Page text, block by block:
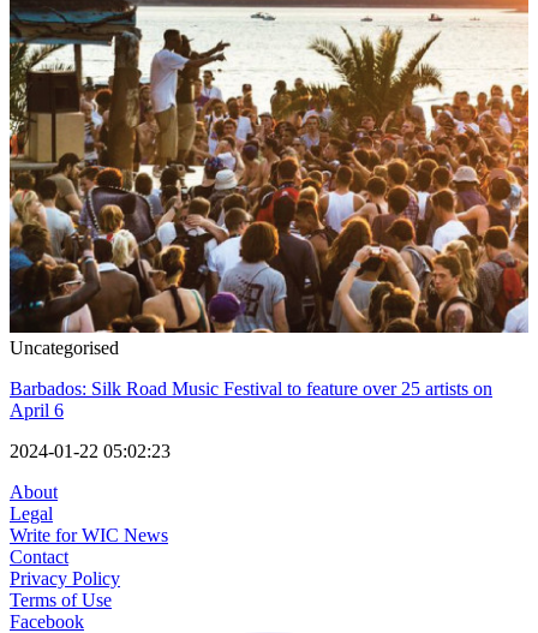
Uncategorised
Barbados: Silk Road Music Festival to feature over 25 artists on
April 6
2024-01-22 05:02:23
About
Legal
Write for WIC News
Contact
Privacy Policy
Terms of Use
Facebook